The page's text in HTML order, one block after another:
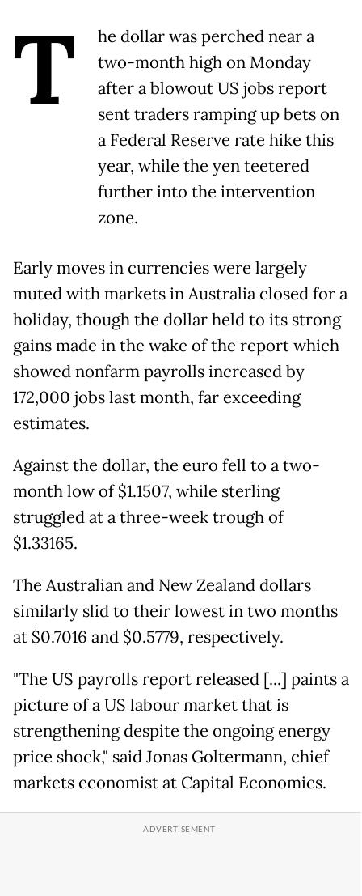
T
he dollar was perched near a
two-month high on Monday
after a blowout US jobs report
sent traders ramping up bets on
a Federal Reserve rate hike this
year, while the yen teetered
further into the intervention
zone.
Early moves in currencies were largely
muted with markets in Australia closed for a
holiday, though the dollar held to its strong
gains made in the wake of the report which
showed nonfarm payrolls increased by
172,000 jobs last ​month, far exceeding
estimates.
Against the dollar, the euro fell to a two-
month low of $1.1507, while sterling
struggled at a three-week trough of
$1.33165.
The Australian and New Zealand dollars
similarly slid to their lowest in two months
at $0.7016 and $0.5779, respectively.
"The US payrolls report released [...] paints a
picture of a US labour market that is
strengthening despite the ongoing energy
price shock," said Jonas Goltermann, chief
markets economist at Capital Economics.